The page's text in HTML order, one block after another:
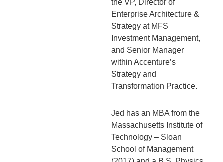
the VP, Director of
Enterprise Architecture &
Strategy at MFS
Investment Management,
and Senior Manager
within Accenture’s
Strategy and
Transformation Practice.
Jed has an MBA from the
Massachusetts Institute of
Technology – Sloan
School of Management